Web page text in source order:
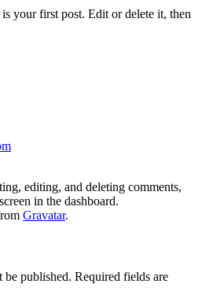
your first post. Edit or delete it, then
editing, and deleting comments,
in the dashboard.
Gravatar.
be published. Required fields are